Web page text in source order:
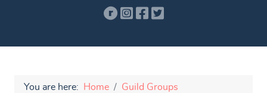
You are here: Home
Guild Groups